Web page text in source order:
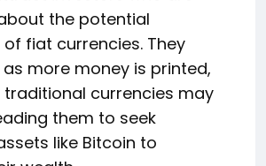
the potential
fiat currencies. They
more money is printed,
traditional currencies may
them to seek
like Bitcoin to